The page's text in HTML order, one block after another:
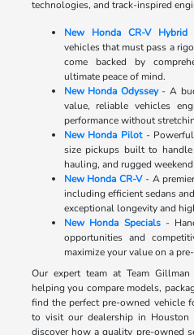
technologies, and track-inspired
New Honda CR-V Hybrid-
vehicles that must pass a
come backed by
ultimate peace of mind.
New Honda Odyssey- A
value, reliable vehicles
performance without
New Honda Pilot- Powerful
size pickups built to
hauling, and rugged
New Honda CR-V- A
including efficient sedans
exceptional longevity and
New Honda Specials-
opportunities and
maximize your value on a
Our expert team at Team
helping you compare models,
find the perfect pre-owned vehicle
to visit our dealership in
discover how a quality pre-owned